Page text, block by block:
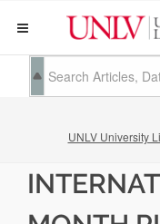
UNLV University